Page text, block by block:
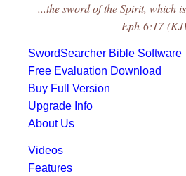
...the sword of the Spirit, which
Eph 6:17
SwordSearcher Bible Software
Free Evaluation Download
Buy Full Version
Upgrade Info
About Us
Videos
Features